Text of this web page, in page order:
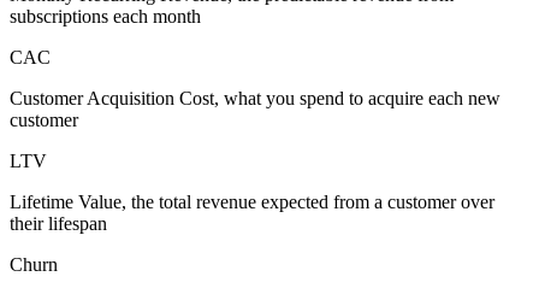
subscriptions each month
CAC
Customer Acquisition Cost, what you spend to acquire each new
customer
LTV
Lifetime Value, the total revenue expected from a customer over
their lifespan
Churn